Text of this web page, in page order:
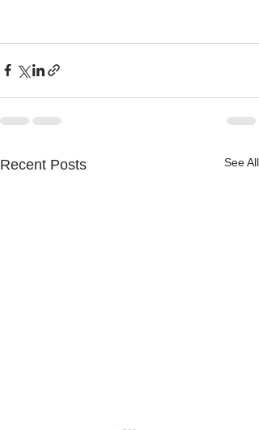
Recent Posts See All